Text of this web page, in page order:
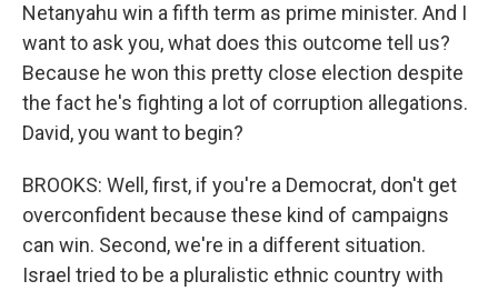
Netanyahu win a fifth term as prime minister. And I
want to ask you, what does this outcome tell us?
Because he won this pretty close election despite
the fact he's fighting a lot of corruption allegations.
David, you want to begin?
BROOKS: Well, first, if you're a Democrat, don't get
overconfident because these kind of campaigns
can win. Second, we're in a different situation.
Israel tried to be a pluralistic ethnic country with